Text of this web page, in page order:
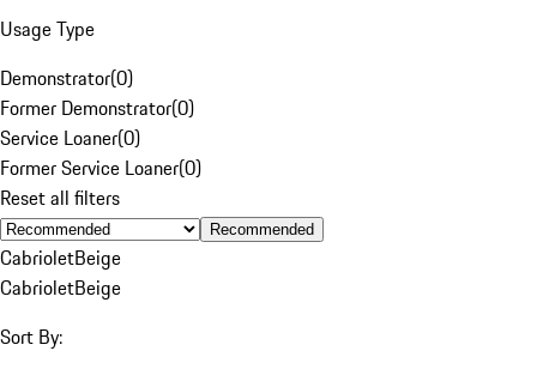
Usage Type
Demonstrator(0)
Former Demonstrator(0)
Service Loaner(0)
Former Service Loaner(0)
Reset all filters
Recommended
CabrioletBeige
CabrioletBeige
Sort By: